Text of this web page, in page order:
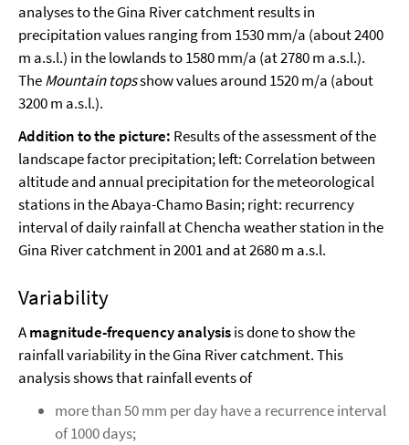
analyses to the Gina River catchment results in
precipitation values ranging from 1530 mm/a (about 2400
m a.s.l.) in the lowlands to 1580 mm/a (at 2780 m a.s.l.).
TheMountain topsshow values around 1520 m/a (about
3200 m a.s.l.).
Addition to the picture: Results of the assessment of the
landscape factor precipitation; left: Correlation between
altitude and annual precipitation for the meteorological
stations in the Abaya-Chamo Basin; right: recurrency
interval of daily rainfall at Chencha weather station in the
Gina River catchment in 2001 and at 2680 m a.s.l.
Variability
Amagnitude-frequency analysisis done to show the
rainfall variability in the Gina River catchment. This
analysis shows that rainfall events of
more than 50 mm per day have a recurrence interval
of 1000 days;